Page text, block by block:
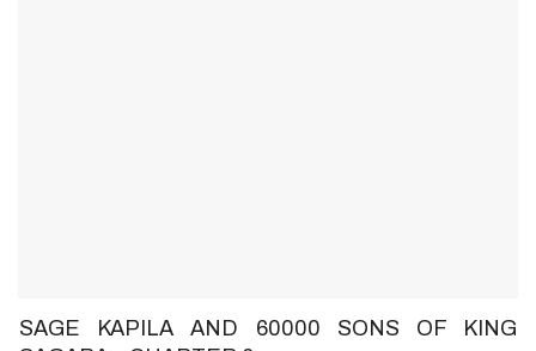
SAGE KAPILA AND 60000 SONS OF KING